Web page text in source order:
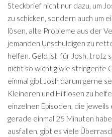
Steckbrief nicht nur dazu, um
zu schicken, sondern auch um
lösen, alte Probleme aus der
jemanden Unschuldigen zu
helfen. Geld ist für Josh, trotz
nicht so wichtig wie stringente
einmal gibt Josh darum gerne
Kleineren und Hilflosen zu
einzelnen Episoden, die jeweils
gerade einmal 25 Minuten
ausfallen, gibt es viele